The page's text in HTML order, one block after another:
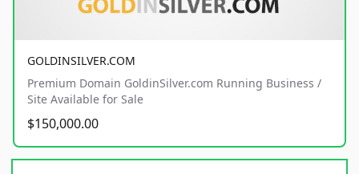
GOLDINSILVER.COM
Premium Domain GoldinSilver.com Running Business /
Site Available for Sale
$150,000.00